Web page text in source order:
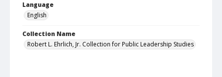
Language
English
Collection Name
Robert L. Ehrlich, Jr. Collection for Public Leadership Studies